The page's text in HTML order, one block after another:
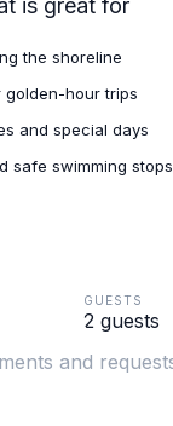
is great for
the shoreline
hour trips
and special days
safe swimming stops
GUESTS